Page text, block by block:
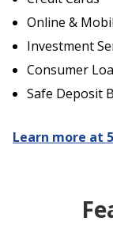
Online &
Investment
Consumer
Safe Deposit
Learn more at